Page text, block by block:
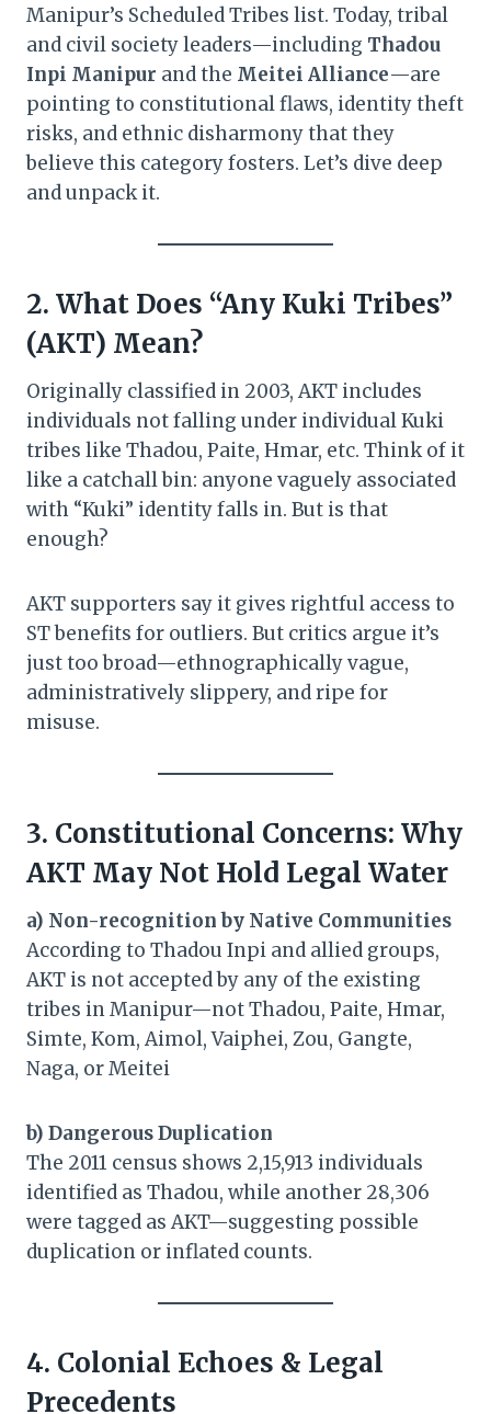
Manipur’s Scheduled Tribes list. Today, tribal
and civil society leaders—including Thadou
Inpi Manipur and the Meitei Alliance—are
pointing to constitutional flaws, identity theft
risks, and ethnic disharmony that they
believe this category fosters. Let’s dive deep
and unpack it.
2. What Does “Any Kuki Tribes”
(AKT) Mean?
Originally classified in 2003, AKT includes
individuals not falling under individual Kuki
tribes like Thadou, Paite, Hmar, etc. Think of it
like a catchall bin: anyone vaguely associated
with “Kuki” identity falls in. But is that
enough?
AKT supporters say it gives rightful access to
ST benefits for outliers. But critics argue it’s
just too broad—ethnographically vague,
administratively slippery, and ripe for
misuse.
3. Constitutional Concerns: Why
AKT May Not Hold Legal Water
a) Non-recognition by Native Communities
According to Thadou Inpi and allied groups,
AKT is not accepted by any of the existing
tribes in Manipur—not Thadou, Paite, Hmar,
Simte, Kom, Aimol, Vaiphei, Zou, Gangte,
Naga, or Meitei
b) Dangerous Duplication
The 2011 census shows 2,15,913 individuals
identified as Thadou, while another 28,306
were tagged as AKT—suggesting possible
duplication or inflated counts.
4. Colonial Echoes & Legal
Precedents